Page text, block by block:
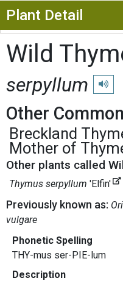
Plant Detail
Wild
serpyllum
Play
Other
Breckland
Mother of
Other plants called
Thymus serpyllum 'Elfin'
Previously known as:
vulgare
Phonetic Spelling
THY-mus ser-PIE-lum
Description